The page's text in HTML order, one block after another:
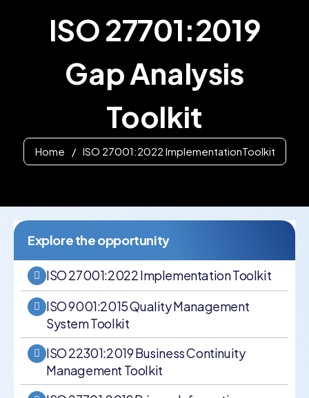
ISO 27701:2019
Gap Analysis
Toolkit
Home / ISO 27001:2022 ImplementationToolkit
Explore the opportunity
ISO 27001:2022 Implementation Toolkit
ISO 9001:2015 Quality Management
System Toolkit
ISO 22301:2019 Business Continuity
Management Toolkit